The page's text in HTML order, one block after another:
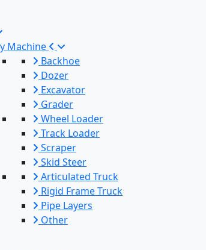
Machine
Backhoe
Dozer
Excavator
Grader
Wheel Loader
Track Loader
Scraper
Skid Steer
Articulated Truck
Rigid Frame Truck
Pipe Layers
Other